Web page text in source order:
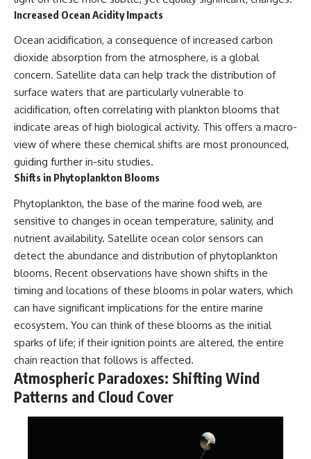
Increased Ocean Acidity Impacts
Ocean acidification, a consequence of increased carbon
dioxide absorption from the atmosphere, is a global
concern. Satellite data can help track the distribution of
surface waters that are particularly vulnerable to
acidification, often correlating with plankton blooms that
indicate areas of high biological activity. This offers a macro-
view of where these chemical shifts are most pronounced,
guiding further in-situ studies.
Shifts in Phytoplankton Blooms
Phytoplankton, the base of the marine food web, are
sensitive to changes in ocean temperature, salinity, and
nutrient availability. Satellite ocean color sensors can
detect the abundance and distribution of phytoplankton
blooms. Recent observations have shown shifts in the
timing and locations of these blooms in polar waters, which
can have significant implications for the entire marine
ecosystem. You can think of these blooms as the initial
sparks of life; if their ignition points are altered, the entire
chain reaction that follows is affected.
Atmospheric Paradoxes: Shifting Wind
Patterns and Cloud Cover